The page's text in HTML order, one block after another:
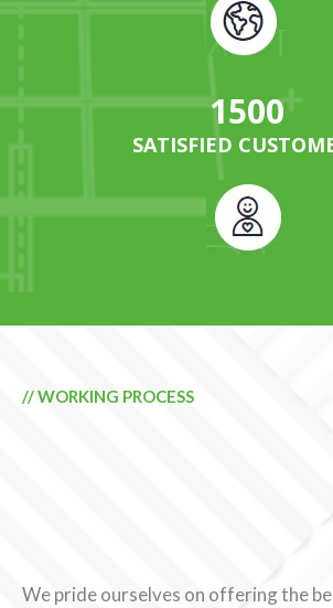
1500
SATISFIED
// WORKING PROCESS
We pride ourselves on offering the